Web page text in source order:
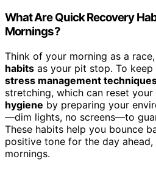
What Are Quick Recovery
Mornings?
Think of your morning as a
habits as your pit stop. To
stress management
stretching, which can reset
hygiene by preparing your
—dim lights, no screens—to
These habits help you bounce
positive tone for the day
mornings.